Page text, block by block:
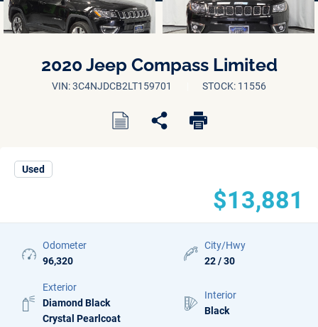
2020 Jeep Compass Limited
VIN: 3C4NJDCB2LT159701 STOCK: 11556
Used
$13,881
Odometer
96,320
City/Hwy
22 / 30
Exterior
Diamond Black
Crystal Pearlcoat
Interior
Black